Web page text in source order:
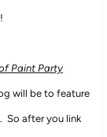
!
Paint Party
will be to feature
So after you link